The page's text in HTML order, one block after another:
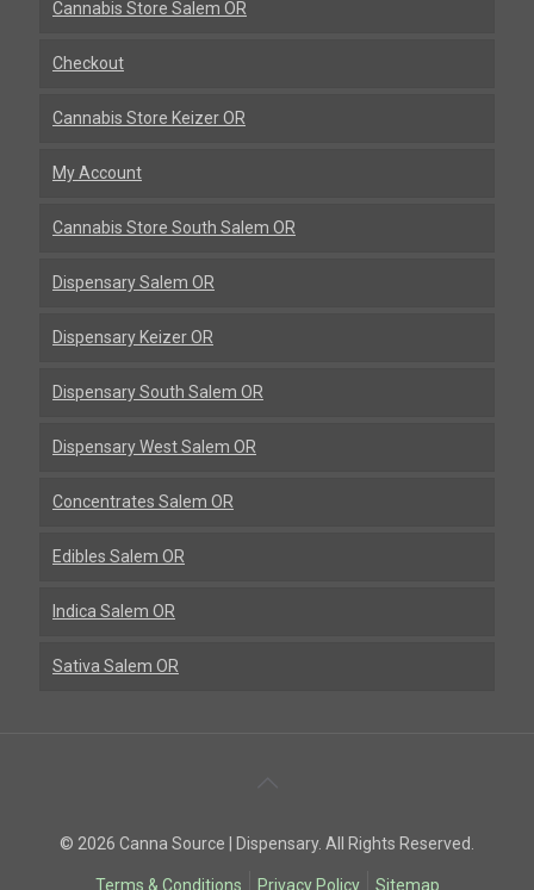
Cannabis Store Salem OR
Checkout
Cannabis Store Keizer OR
My Account
Cannabis Store South Salem OR
Dispensary Salem OR
Dispensary Keizer OR
Dispensary South Salem OR
Dispensary West Salem OR
Concentrates Salem OR
Edibles Salem OR
Indica Salem OR
Sativa Salem OR
To
Top
© 2026 Canna Source | Dispensary. All Rights Reserved.
Terms & Conditions Privacy Policy Sitemap